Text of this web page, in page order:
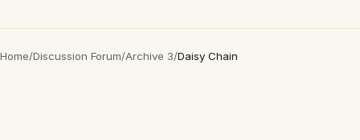
Home/Discussion Forum/Archive 3/Daisy Chain